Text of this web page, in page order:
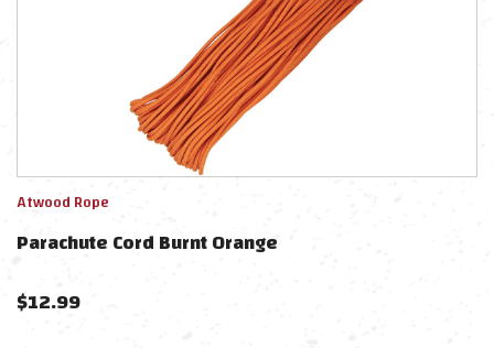
Atwood Rope
Parachute Cord Burnt Orange
$12.99